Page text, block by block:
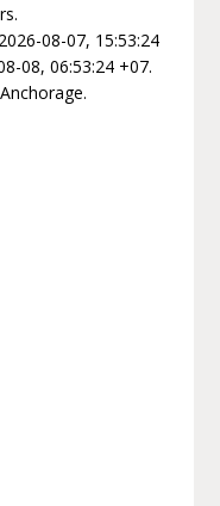
08-07, 15:53:24
08, 06:53:24 +07.